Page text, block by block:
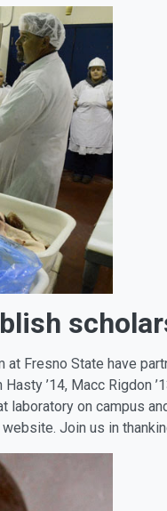
Fresno State have
’14, Macc Rigdon
laboratory on campus
Join us in